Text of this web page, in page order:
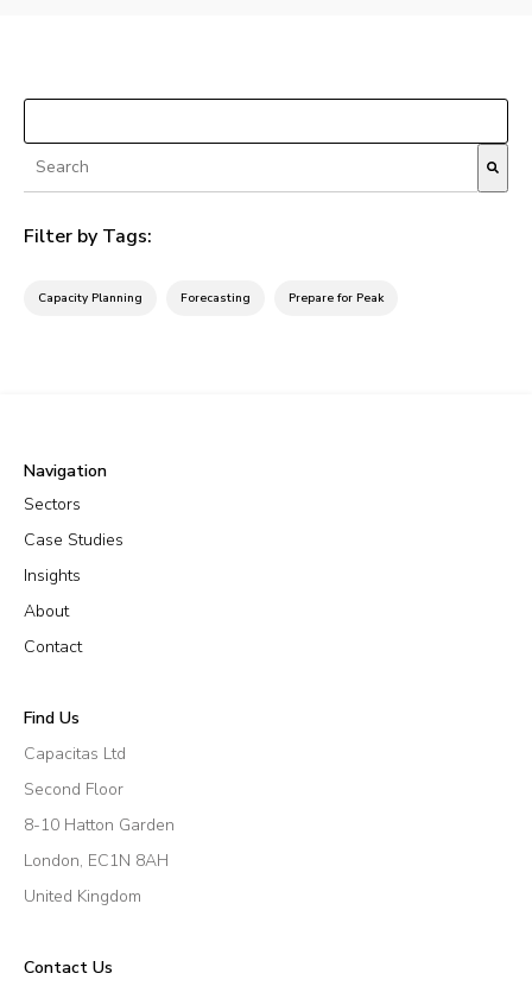
This is a search field with an autosuggest feature attached.
Filter by Tags:
Capacity Planning Forecasting Prepare for Peak
Navigation
Sectors
Case Studies
Insights
About
Contact
Find Us
Capacitas Ltd
Second Floor
8-10 Hatton Garden
London, EC1N 8AH
United Kingdom
Contact Us